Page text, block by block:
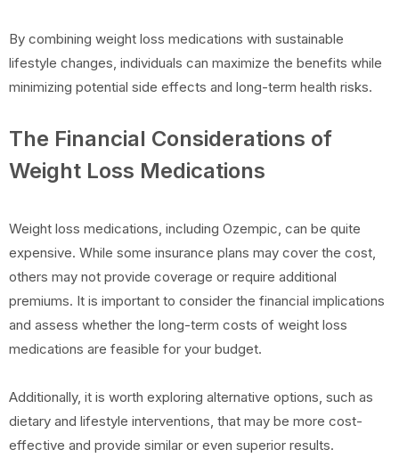
By combining weight loss medications with sustainable
lifestyle changes, individuals can maximize the benefits while
minimizing potential side effects and long-term health risks.
The Financial Considerations of
Weight Loss Medications
Weight loss medications, including Ozempic, can be quite
expensive. While some insurance plans may cover the cost,
others may not provide coverage or require additional
premiums. It is important to consider the financial implications
and assess whether the long-term costs of weight loss
medications are feasible for your budget.
Additionally, it is worth exploring alternative options, such as
dietary and lifestyle interventions, that may be more cost-
effective and provide similar or even superior results.